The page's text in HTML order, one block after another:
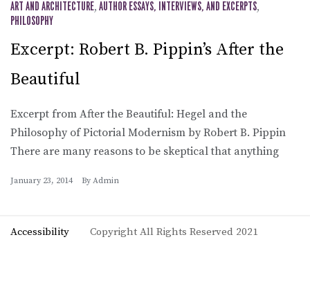
ART AND ARCHITECTURE, AUTHOR ESSAYS, INTERVIEWS, AND EXCERPTS,
PHILOSOPHY
Excerpt: Robert B. Pippin’s After the
Beautiful
Excerpt from After the Beautiful: Hegel and the
Philosophy of Pictorial Modernism by Robert B. Pippin
There are many reasons to be skeptical that anything
January 23, 2014 By Admin
Accessibility Copyright All Rights Reserved 2021